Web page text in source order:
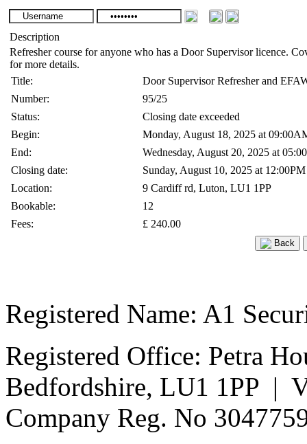
Description
Refresher course for anyone who has a Door Supervisor licence.
for more details.
Title:
Door Supervisor Refresher and
Number:
95/25
Status:
Closing date exceeded
Begin:
Monday, August 18, 2025 at
End:
Wednesday, August 20, 2025 at
Closing date:
Sunday, August 10, 2025 at 12:00PM
Location:
9 Cardiff rd, Luton, LU1 1PP
Bookable:
12
Fees:
£ 240.00
Back
Registered Name: A1
Registered Office: Petra
Bedfordshire, LU1 1PP |
Company Reg. No